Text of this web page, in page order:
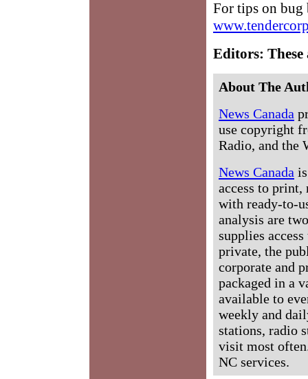
For tips on
Editors:
About The
News Canada
use copyright
Radio, and the
News Canada
access to
with ready-to-
analysis are
supplies
private, the
corporate and
packaged in a
available to
weekly and
stations, radio
visit most
NC services.